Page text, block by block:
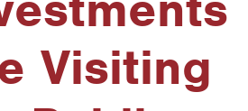
Visiting